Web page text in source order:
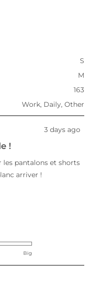
S
M
163
Work, Daily, Other
3 days ago
!
les pantalons et shorts
arriver !
Big